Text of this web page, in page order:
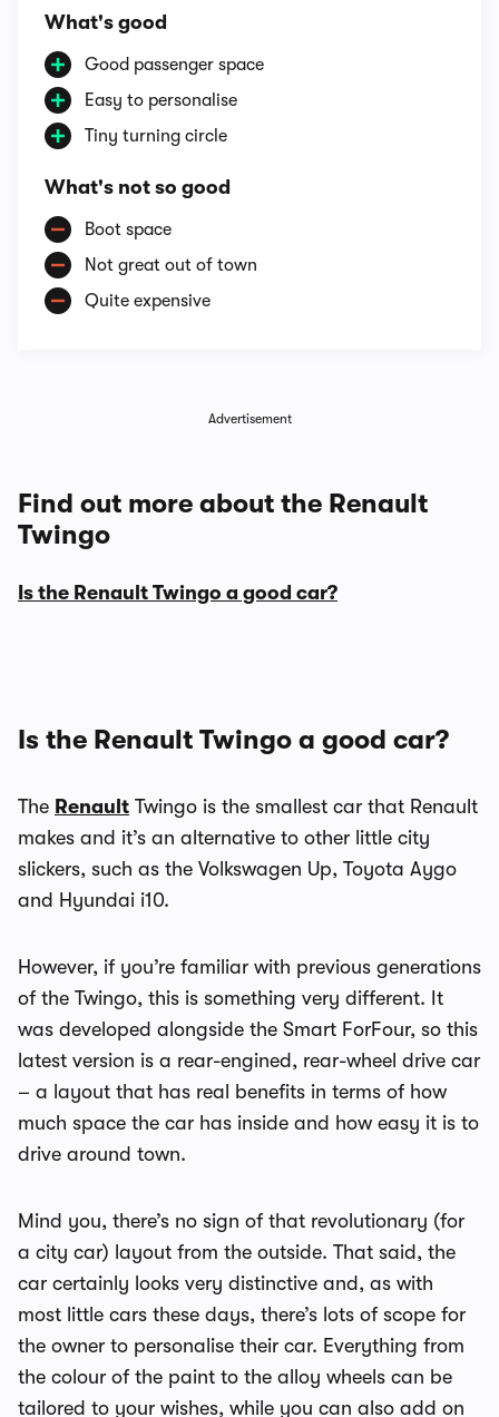
What's good
Good passenger space
Easy to personalise
Tiny turning circle
What's not so good
Boot space
Not great out of town
Quite expensive
Advertisement
Find out more about the Renault
Twingo
Is the Renault Twingo a good car?
Is the Renault Twingo a good car?
The Renault Twingo is the smallest car that Renault
makes and it’s an alternative to other little city
slickers, such as the Volkswagen Up, Toyota Aygo
and Hyundai i10.
However, if you’re familiar with previous generations
of the Twingo, this is something very different. It
was developed alongside the Smart ForFour, so this
latest version is a rear-engined, rear-wheel drive car
– a layout that has real benefits in terms of how
much space the car has inside and how easy it is to
drive around town.
Mind you, there’s no sign of that revolutionary (for
a city car) layout from the outside. That said, the
car certainly looks very distinctive and, as with
most little cars these days, there’s lots of scope for
the owner to personalise their car. Everything from
the colour of the paint to the alloy wheels can be
tailored to your wishes, while you can also add on